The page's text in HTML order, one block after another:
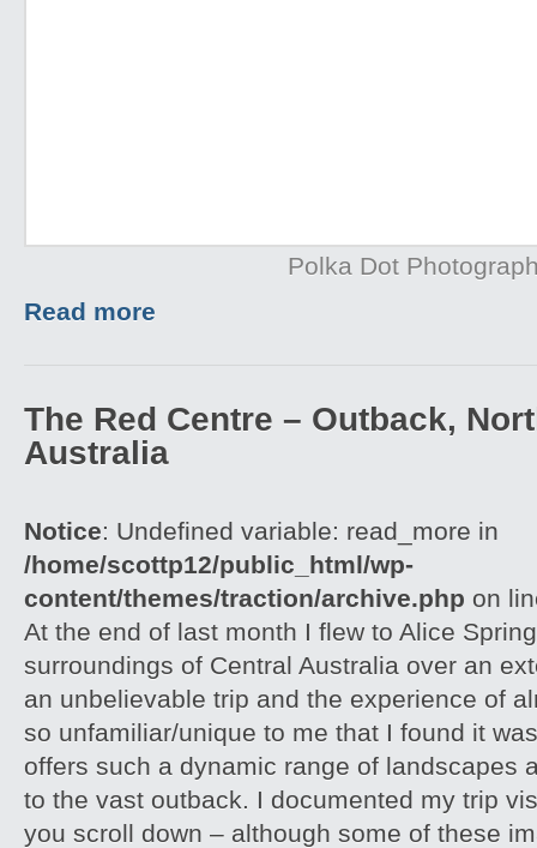
Polka Dot
Read more
The Red Centre – Outback,
Australia
Notice: Undefined variable: read_more in
/home/scottp12/public_html/wp-
content/themes/traction/archive.php on
At the end of last month I flew to Alice
surroundings of Central Australia over an
an unbelievable trip and the experience of
so unfamiliar/unique to me that I found it
offers such a dynamic range of landscapes
to the vast outback. I documented my trip
you scroll down – although some of these